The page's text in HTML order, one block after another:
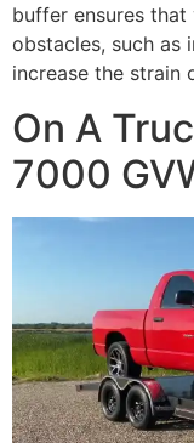
buffer ensures
obstacles, such as
increase the strain
On A
7000